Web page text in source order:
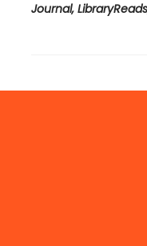
Journal,